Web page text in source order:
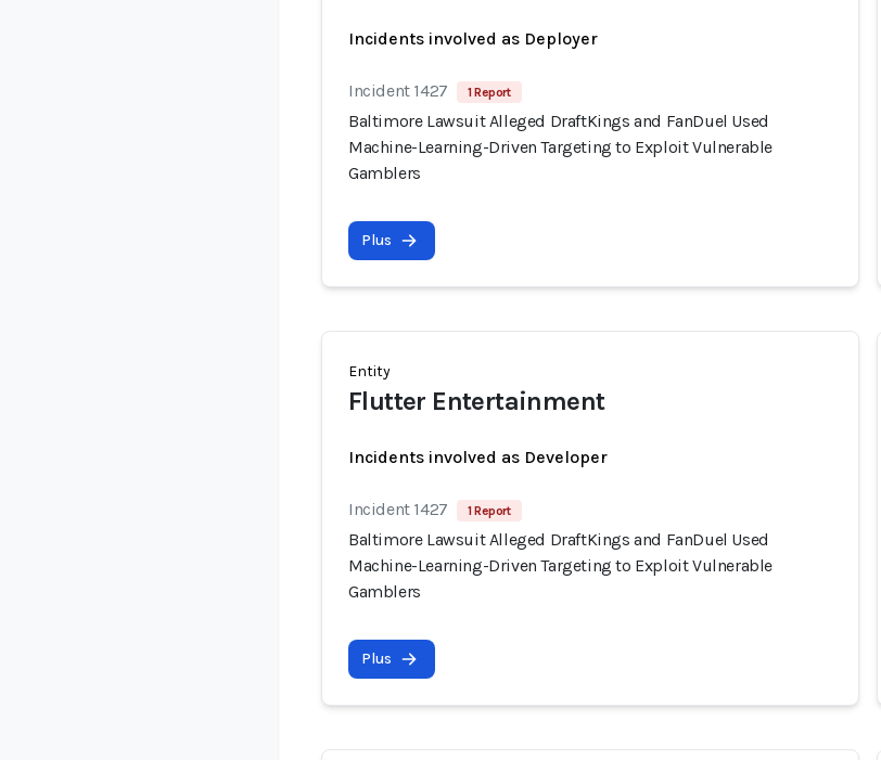
Incidents involved as Deployer
Incident 1427 1 Report
Baltimore Lawsuit Alleged DraftKings and FanDuel Used
Machine-Learning-Driven Targeting to Exploit Vulnerable
Gamblers
Plus
Entity
Flutter Entertainment
Incidents involved as Developer
Incident 1427 1 Report
Baltimore Lawsuit Alleged DraftKings and FanDuel Used
Machine-Learning-Driven Targeting to Exploit Vulnerable
Gamblers
Plus